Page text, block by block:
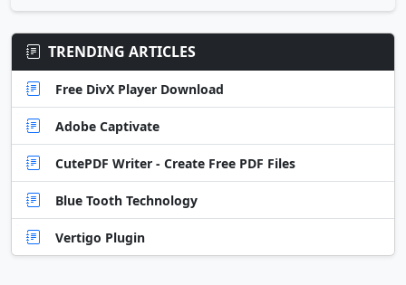
TRENDING ARTICLES
Free DivX Player Download
Adobe Captivate
CutePDF Writer - Create Free PDF Files
Blue Tooth Technology
Vertigo Plugin